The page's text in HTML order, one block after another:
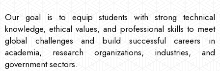
Our goal is to equip students with strong technical
knowledge, ethical values, and professional skills to meet
global challenges and build successful careers in
academia, research organizations, industries, and
government sectors.